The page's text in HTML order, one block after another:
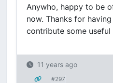
Anywho, happy to be
now. Thanks for
contribute some
11 years ago
#297